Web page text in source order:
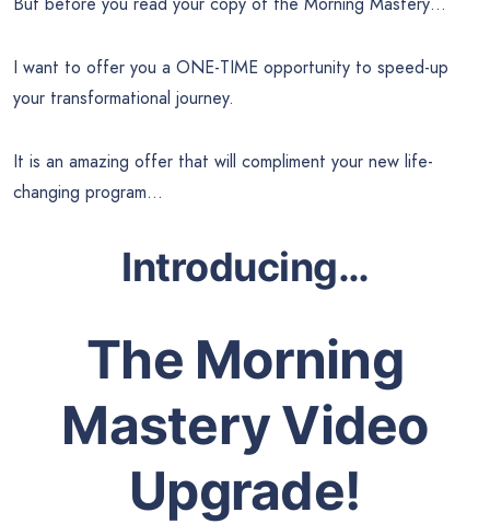
I want to offer you a ONE-TIME opportunity to speed-up
your transformational journey.
It is an amazing offer that will compliment your new life-
changing program…
Introducing…
The Morning
Mastery Video
Upgrade!